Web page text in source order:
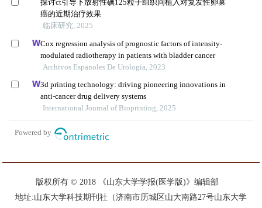
版权所有 © 2018 《山东大学学报(医学版)》编辑部
地址:山东大学科技期刊社（济南市历城区山大南路27号山东大学